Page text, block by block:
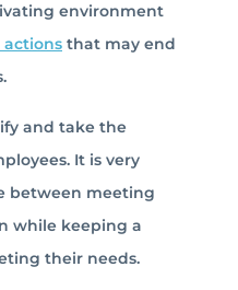
environment
that may end
and take the
It is very
between meeting
while keeping a
their needs.